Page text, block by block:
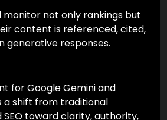
monitor not only rankings but
content is referenced, cited,
generative responses.
for Google Gemini and
a shift from traditional
toward clarity, authority,